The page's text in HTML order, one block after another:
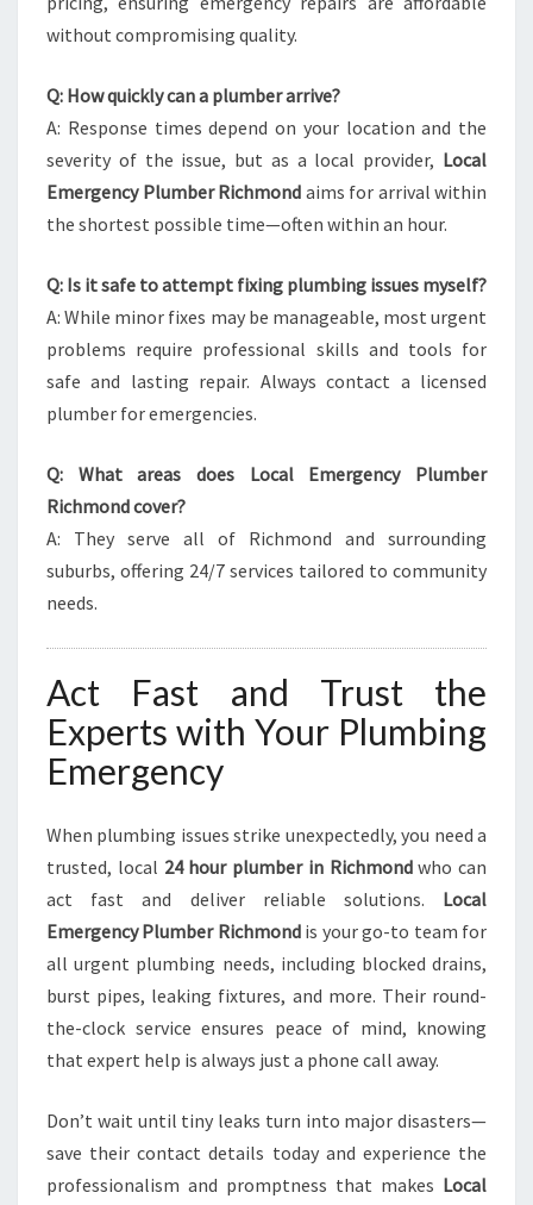
without compromising quality.
Q: How quickly can a plumber arrive?
A: Response times depend on your location and the
severity of the issue, but as a local provider, Local
Emergency Plumber Richmond aims for arrival within
the shortest possible time—often within an hour.
Q: Is it safe to attempt fixing plumbing issues myself?
A: While minor fixes may be manageable, most urgent
problems require professional skills and tools for
safe and lasting repair. Always contact a licensed
plumber for emergencies.
Q: What areas does Local Emergency Plumber
Richmond cover?
A: They serve all of Richmond and surrounding
suburbs, offering 24/7 services tailored to community
needs.
Act Fast and Trust the
Experts with Your Plumbing
Emergency
When plumbing issues strike unexpectedly, you need a
trusted, local 24 hour plumber in Richmondwho can
act fast and deliver reliable solutions. Local
Emergency Plumber Richmondis your go-to team for
all urgent plumbing needs, including blocked drains,
burst pipes, leaking fixtures, and more. Their round-
the-clock service ensures peace of mind, knowing
that expert help is always just a phone call away.
Don’t wait until tiny leaks turn into major disasters—
save their contact details today and experience the
professionalism and promptness that makes Local